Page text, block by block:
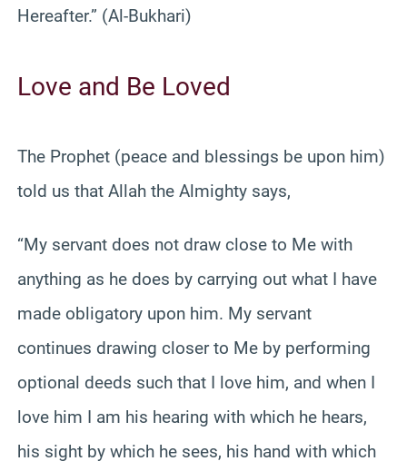
Hereafter.” (Al-Bukhari)
Love and Be Loved
The Prophet (peace and blessings be upon him)
told us that Allah the Almighty says,
“My servant does not draw close to Me with
anything as he does by carrying out what I have
made obligatory upon him. My servant
continues drawing closer to Me by performing
optional deeds such that I love him, and when I
love him I am his hearing with which he hears,
his sight by which he sees, his hand with which